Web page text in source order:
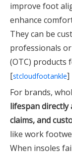
improve foot
enhance
They can be
professionals or
(OTC) products
[stcloudfootankle]
For brands,
lifespan directly
claims, and
like work
When insoles